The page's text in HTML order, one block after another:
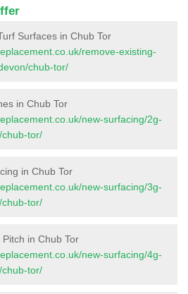
Surfaces in Chub Tor
remove-existing-
chub-tor/
in Chub Tor
new-surfacing/2g-
tor/
in Chub Tor
new-surfacing/3g-
tor/
in Chub Tor
new-surfacing/4g-
tor/